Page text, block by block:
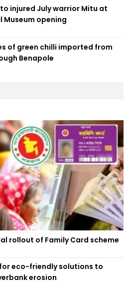
injured July warrior Mitu at
Museum opening
of green chilli imported from
Benapole
rollout of Family Card scheme
eco-friendly solutions to
erosion